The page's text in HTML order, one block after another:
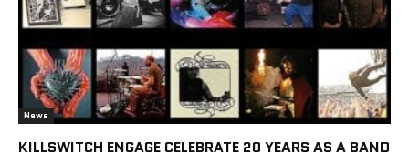
News
KILLSWITCH ENGAGE CELEBRATE 20 YEARS AS A BAND